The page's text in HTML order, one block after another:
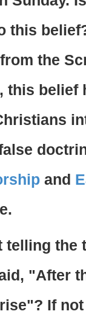
this
the
this belief
and
telling the
"After
If not